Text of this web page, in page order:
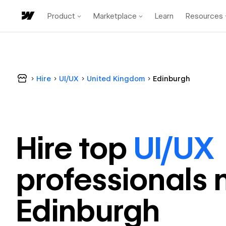
Product Marketplace Learn Resources
Hire UI/UX United Kingdom Edinburgh
Hire top UI/UX
professionals
Edinburgh